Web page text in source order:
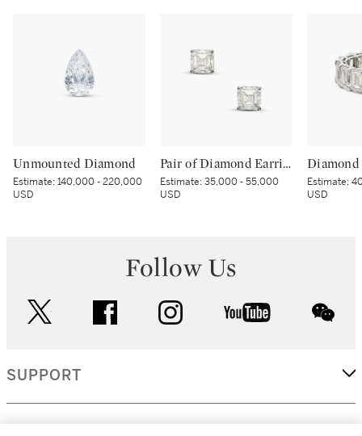
Unmounted Diamond
Estimate:140,000 - 220,000
USD
Pair of Diamond Earrings
Estimate:35,000 - 55,000
USD
Diamond
Estimate:
USD
Follow Us
facebook instagram youtube
SUPPORT